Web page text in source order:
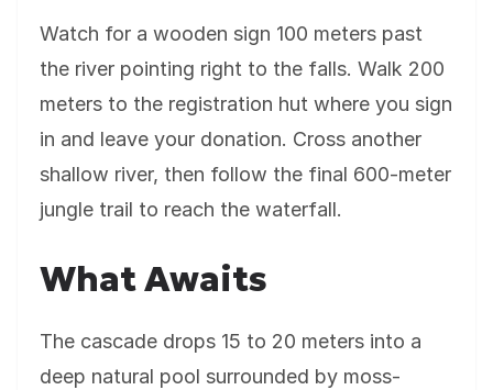
Watch for a wooden sign 100 meters past
the river pointing right to the falls. Walk 200
meters to the registration hut where you sign
in and leave your donation. Cross another
shallow river, then follow the final 600-meter
jungle trail to reach the waterfall.
What Awaits
The cascade drops 15 to 20 meters into a
deep natural pool surrounded by moss-